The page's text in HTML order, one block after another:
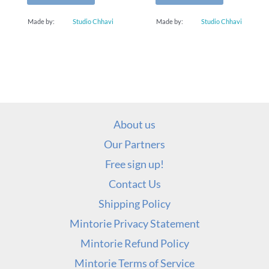
Made by: Studio Chhavi Made by: Studio Chhavi
About us
Our Partners
Free sign up!
Contact Us
Shipping Policy
Mintorie Privacy Statement
Mintorie Refund Policy
Mintorie Terms of Service